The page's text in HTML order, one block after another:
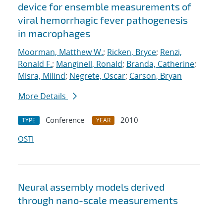
device for ensemble measurements of
viral hemorrhagic fever pathogenesis
in macrophages
Moorman, Matthew W.; Ricken, Bryce; Renzi,
Ronald F.; Manginell, Ronald; Branda, Catherine;
Misra, Milind; Negrete, Oscar; Carson, Bryan
More Details
TYPE Conference YEAR
2010
OSTI
Neural assembly models derived
through nano-scale measurements